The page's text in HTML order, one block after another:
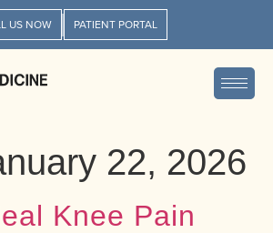
US NOW PATIENT PORTAL
22, 2026
Knee Pain